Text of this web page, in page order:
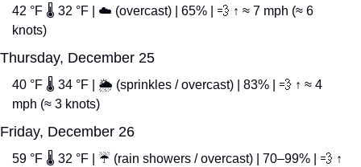
42 °F 🌡️ 32 °F | ☁️ (overcast) | 65% | 💨 ↑ ≈ 7 mph (≈ 6
knots)
Thursday, December 25
40 °F 🌡️ 34 °F | 🌦️ (sprinkles / overcast) | 83% | 💨 ↑ ≈ 4
mph (≈ 3 knots)
Friday, December 26
59 °F 🌡️ 32 °F | ☔ (rain showers / overcast) | 70–99% | 💨 ↑